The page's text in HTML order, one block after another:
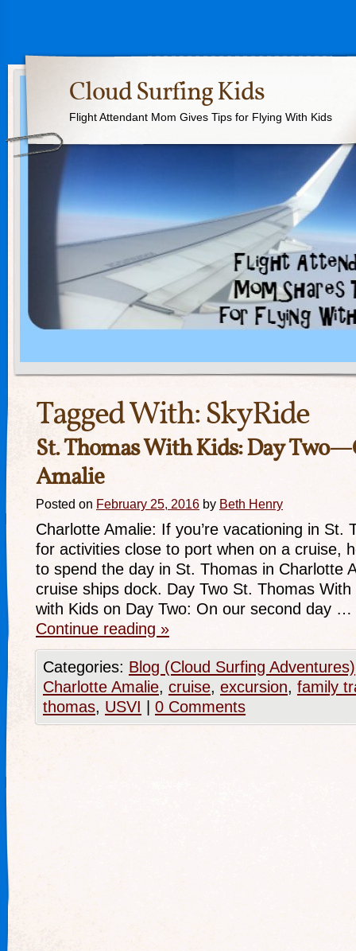
Cloud Surfing Kids
Flight Attendant Mom Gives Tips for Flying With Kids
Tagged With:SkyRide
St. Thomas With Kids: Day
Amalie
Posted on February 25, 2016 by Beth Henry
Charlotte Amalie: If you’re vacationing in St.
for activities close to port when on a cruise,
to spend the day in St. Thomas in Charlotte
cruise ships dock. Day Two St. Thomas
with Kids on Day Two: On our second day …
Continue reading »
Categories: Blog (Cloud Surfing Adventures)
Charlotte Amalie, cruise, excursion, family
thomas, USVI 0 Comments